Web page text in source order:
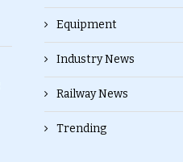
Equipment
Industry News
Railway News
Trending